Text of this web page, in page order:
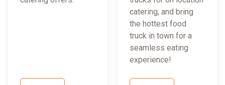
catering, and bring
the hottest food
truck in town for a
seamless eating
experience!